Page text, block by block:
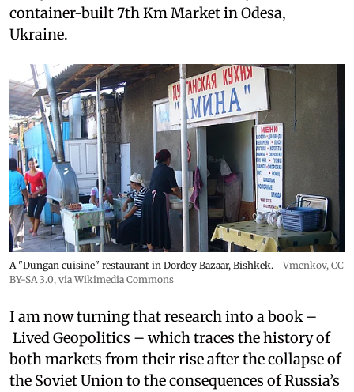
container-built 7th Km Market in Odesa,
Ukraine.
A "Dungan cuisine" restaurant in Dordoy Bazaar, Bishkek. Vmenkov, CC
BY-SA 3.0, via Wikimedia Commons
I am now turning that research into a book –
Lived Geopolitics – which traces the history of
both markets from their rise after the collapse of
the Soviet Union to the consequences of Russia’s